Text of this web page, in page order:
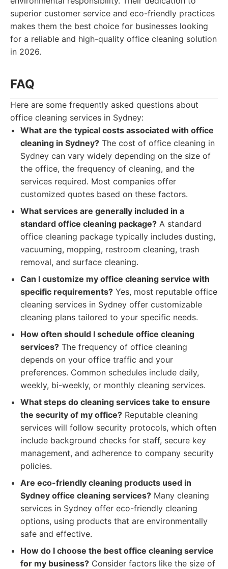
superior customer service and eco-friendly practices
makes them the best choice for businesses looking
for a reliable and high-quality office cleaning solution
in 2026.
FAQ
Here are some frequently asked questions about
office cleaning services in Sydney:
What are the typical costs associated with office
cleaning in Sydney? The cost of office cleaning in
Sydney can vary widely depending on the size of
the office, the frequency of cleaning, and the
services required. Most companies offer
customized quotes based on these factors.
What services are generally included in a
standard office cleaning package? A standard
office cleaning package typically includes dusting,
vacuuming, mopping, restroom cleaning, trash
removal, and surface cleaning.
Can I customize my office cleaning service with
specific requirements? Yes, most reputable office
cleaning services in Sydney offer customizable
cleaning plans tailored to your specific needs.
How often should I schedule office cleaning
services? The frequency of office cleaning
depends on your office traffic and your
preferences. Common schedules include daily,
weekly, bi-weekly, or monthly cleaning services.
What steps do cleaning services take to ensure
the security of my office? Reputable cleaning
services will follow security protocols, which often
include background checks for staff, secure key
management, and adherence to company security
policies.
Are eco-friendly cleaning products used in
Sydney office cleaning services? Many cleaning
services in Sydney offer eco-friendly cleaning
options, using products that are environmentally
safe and effective.
How do I choose the best office cleaning service
for my business? Consider factors like the size of